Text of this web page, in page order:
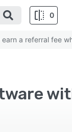
0
a referral fee